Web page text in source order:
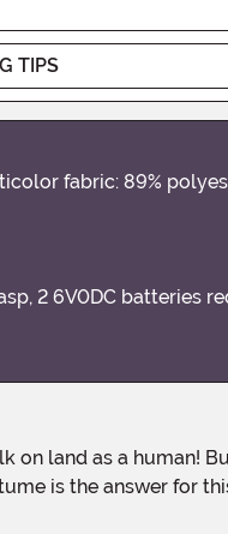
TIPS
fabric: 89%
2 6V0DC batteries
is the answer for